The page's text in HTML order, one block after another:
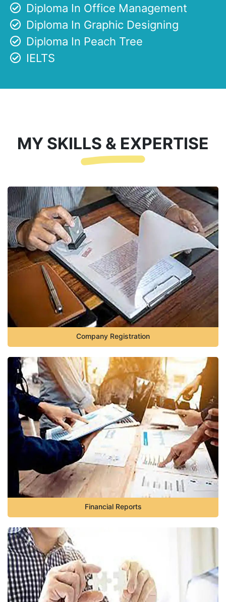
Diploma In Office Management
Diploma In Graphic Designing
Diploma In Peach Tree
IELTS
MY SKILLS & EXPERTISE
Company Registration
Financial Reports